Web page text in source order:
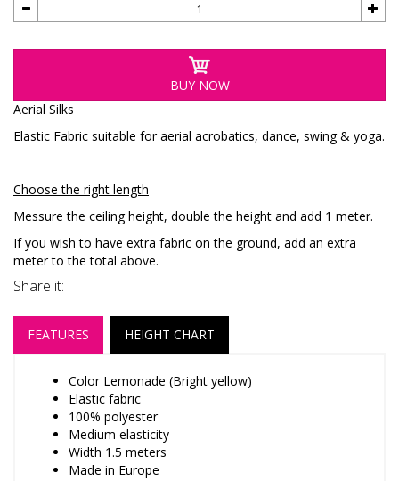
BUY NOW
Aerial Silks
Elastic Fabric suitable for aerial acrobatics, dance, swing & yoga.
Choose the right length
Messure the ceiling height, double the height and add 1 meter.
If you wish to have extra fabric on the ground, add an extra
meter to the total above.
Share it:
FEATURES HEIGHT CHART
Color Lemonade (Bright yellow)
Elastic fabric
100% polyester
Medium elasticity
Width 1.5 meters
Made in Europe